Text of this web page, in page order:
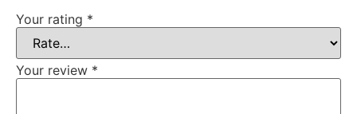
Your rating *
Your review *